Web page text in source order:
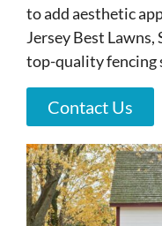
to add aesthetic
Jersey Best
top-quality fencing
Contact Us